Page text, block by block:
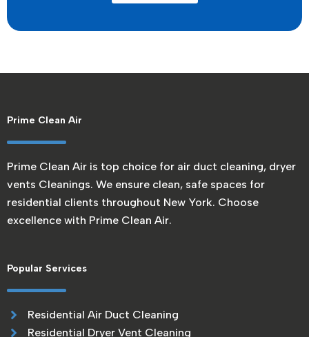
Prime Clean Air
Prime Clean Air is top choice for air duct cleaning, dryer
vents Cleanings. We ensure clean, safe spaces for
residential clients throughout New York. Choose
excellence with Prime Clean Air.
Popular Services
Residential Air Duct Cleaning
Residential Dryer Vent Cleaning